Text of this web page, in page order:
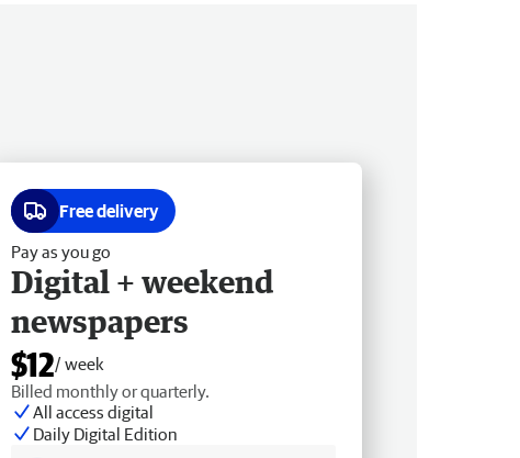
Free delivery
Pay as you go
Digital + weekend
newspapers
$12/ week
Billed monthly or quarterly.
All access digital
Daily Digital Edition